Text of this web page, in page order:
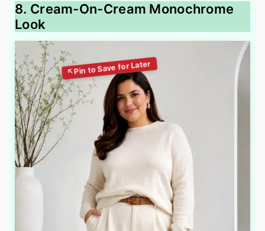
8. Cream-On-Cream Monochrome
Look